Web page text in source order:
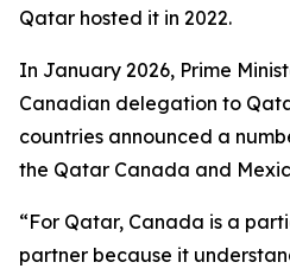
Qatar hosted it in 2022.
In January 2026, Prime
Canadian delegation to
countries announced a
the Qatar Canada and
“For Qatar, Canada is a
partner because it